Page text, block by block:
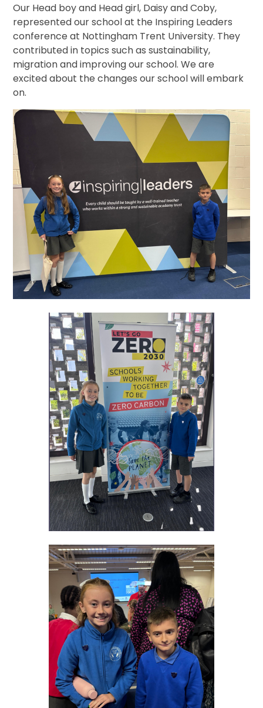
Our Head boy and Head girl, Daisy and Coby,
represented our school at the Inspiring Leaders
conference at Nottingham Trent University. They
contributed in topics such as sustainability,
migration and improving our school. We are
excited about the changes our school will embark
on.